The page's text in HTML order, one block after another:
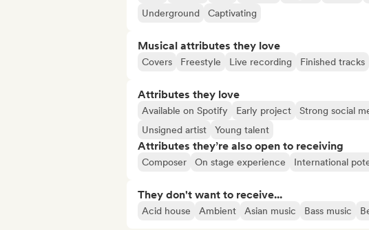
Underground
Captivating
Musical attributes they love
Covers Freestyle Live recording Finished tracks
Attributes they love
Available on Spotify Early project Strong social
Unsigned artist
Young talent
Attributes they’re also open to receiving
Composer On stage experience International
They don't want to receive...
Acid house Ambient Asian music Bass music